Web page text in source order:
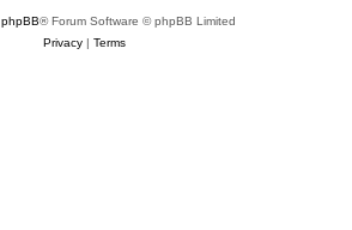
phpBB® Forum Software © phpBB Limited
Privacy| Terms